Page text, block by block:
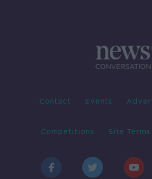
Contact Events
Competitions Site Terms